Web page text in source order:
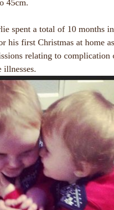
45cm.
spent a total of 10 months
his first Christmas at home
relating to
illnesses.